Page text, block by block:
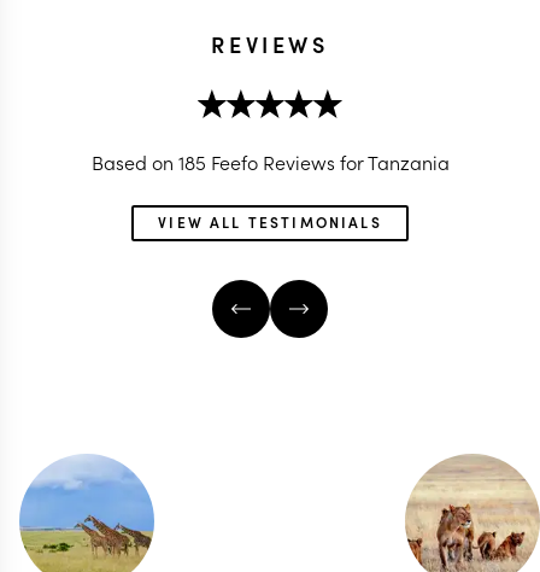
REVIEWS
Based on 185 Feefo Reviews for Tanzania
VIEW ALL TESTIMONIALS